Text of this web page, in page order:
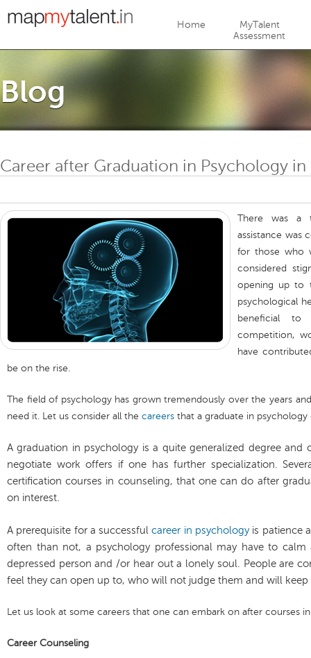
Jump to navigation
Home
MyTalent
Assessment
Blog
Career after Graduation in Psychology in
There was a
assistance was
for those who
considered
opening up to
psychological
beneficial to
competition,
have
be on the rise.
The field of psychology has grown tremendously over the years
need it. Let us consider all the careers that a graduate in psychology
A graduation in psychology is a quite generalized degree
negotiate work offers if one has further specialization.
certification courses in counseling, that one can do after
on interest.
A prerequisite for a successfulcareer in psychologyis patience
often than not, a psychology professional may have to calm
depressed person and /or hear out a lonely soul. People are
feel they can open up to, who will not judge them and will
Let us look at some careers that one can embark on after courses
Career Counseling